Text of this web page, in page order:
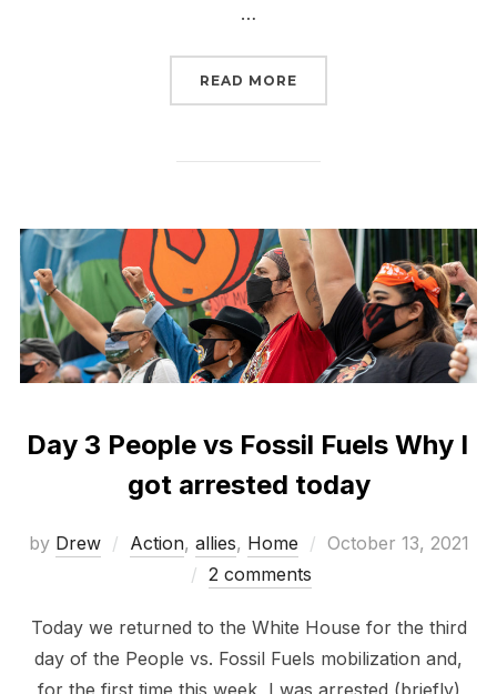
…
READ MORE
Day 3 People vs Fossil Fuels Why I
got arrested today
by Drew Action, allies, Home
Posted
October 13, 2021
2 comments
Today we returned to the White House for the third
day of the People vs. Fossil Fuels mobilization and,
for the first time this week, I was arrested (briefly)